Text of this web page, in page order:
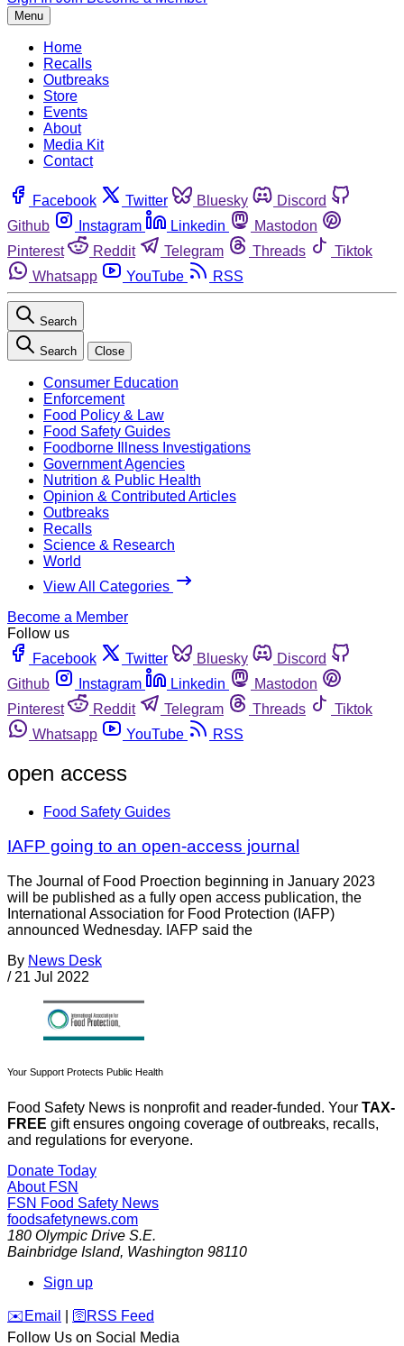
Menu
Home
Recalls
Outbreaks
Store
Events
About
Media Kit
Contact
Facebook Twitter Bluesky
Discord
Github
Instagram Linkedin
Mastodon
Pinterest
Reddit Telegram Threads
Tiktok
Whatsapp
YouTube RSS
Search
Search Close
Consumer Education
Enforcement
Food Policy & Law
Food Safety Guides
Foodborne Illness Investigations
Government Agencies
Nutrition & Public Health
Opinion & Contributed Articles
Outbreaks
Recalls
Science & Research
World
View All Categories
Become a Member
Follow us
Facebook
Twitter Bluesky
Discord
Github
Instagram Linkedin
Mastodon
Pinterest
Reddit Telegram Threads
Tiktok
Whatsapp
YouTube RSS
open access
Food Safety Guides
IAFP going to an open-access journal
The Journal of Food Proection beginning in January 2023
will be published as a fully open access publication, the
International Association for Food Protection (IAFP)
announced Wednesday. IAFP said the
By News Desk
/ 21 Jul 2022
Your Support Protects Public Health
Food Safety News is nonprofit and reader-funded. Your TAX-
FREE gift ensures ongoing coverage of outbreaks, recalls,
and regulations for everyone.
Donate Today
About FSN
FSN Food Safety News
foodsafetynews.com
180 Olympic Drive S.E.
Bainbridge Island, Washington 98110
Sign up
️✉️ Email 🛜 RSS Feed
Follow Us on Social Media